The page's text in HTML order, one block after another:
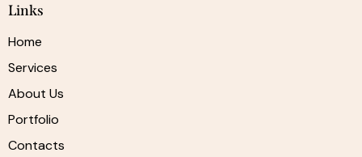
Links
Home
Services
About Us
Portfolio
Contacts